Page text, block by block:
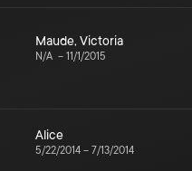
Maude, Victoria
N/A – 11/1/2015
Alice
5/22/2014 – 7/13/2014